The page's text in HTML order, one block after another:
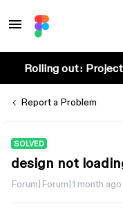
Rolling out:
Report a Problem
SOLVED
design not
Forum|Forum|1 month ago